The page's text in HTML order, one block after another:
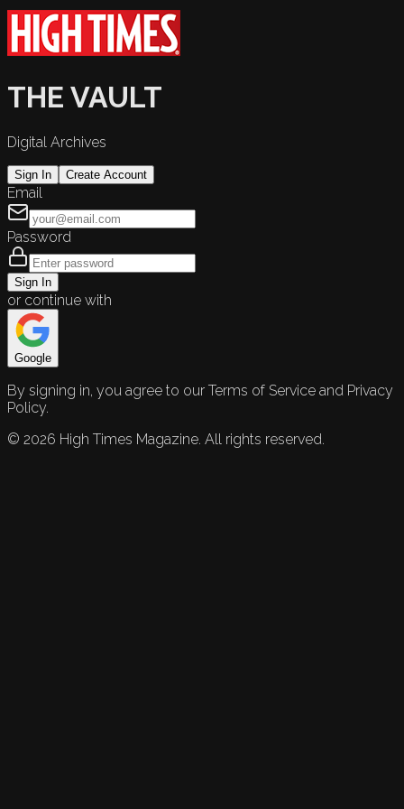
THE VAULT
Digital Archives
Sign In Create Account
Email
Password
Sign In
or continue with
Google
By signing in, you agree to our Terms of Service and Privacy
Policy.
© 2026 High Times Magazine. All rights reserved.